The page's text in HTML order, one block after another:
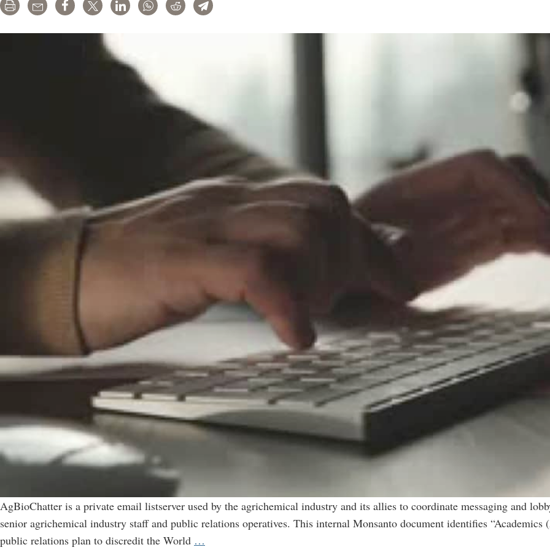
Print Email Share Tweet LinkedInWhatsAppRedditTelegram
AgBioChatter is a private email listserver used by the agrichemical industry and its allies to coordinate messaging and
senior agrichemical industry staff and public relations operatives. This internal Monsanto document identifies
public relations plan to discredit the World …